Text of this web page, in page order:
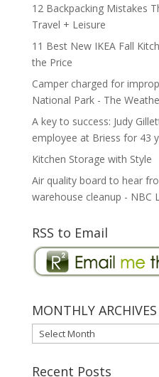
12 Backpacking Mistakes
Travel + Leisure
11 Best New IKEA Fall
the Price
Camper charged for
National Park - The
A key to success: Judy
employee at Briess for 43
Kitchen Storage with Style
Air quality board to hear
warehouse cleanup - NBC
RSS to Email
MONTHLY ARCHIVES
MONTHLY
ARCHIVES
Recent Posts